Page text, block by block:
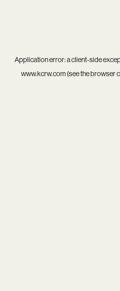
Application error: aclient-side
www.kcrw.com(see thebrowser